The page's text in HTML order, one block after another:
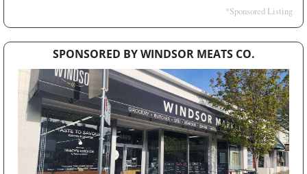
*Sponsored Listing
SPONSORED BY WINDSOR MEATS CO.